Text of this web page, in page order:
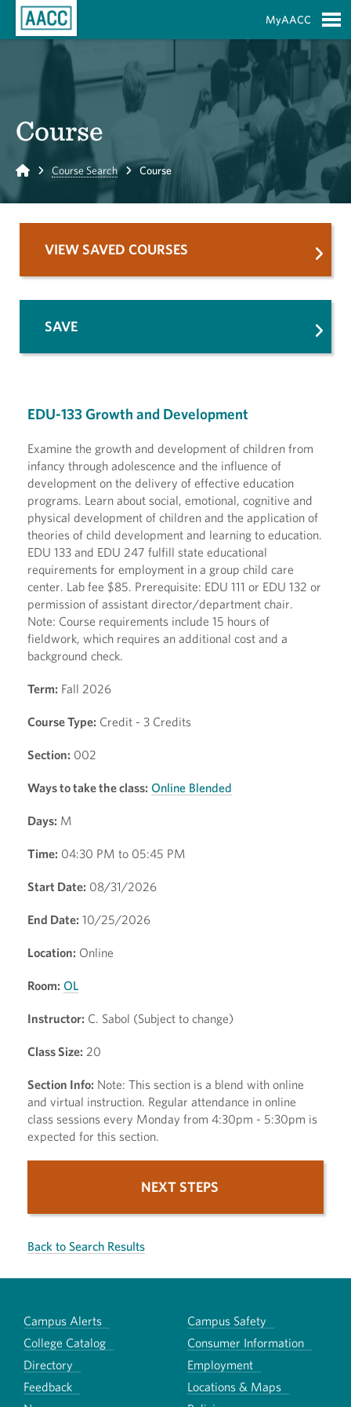
MyAACC
Course
Home Course Search Course
EDU-133 Growth and Development
Examine the growth and development of children from
infancy through adolescence and the influence of
development on the delivery of effective education
programs. Learn about social, emotional, cognitive and
physical development of children and the application of
theories of child development and learning to education.
EDU 133 and EDU 247 fulfill state educational
requirements for employment in a group child care
center. Lab fee $85. Prerequisite: EDU 111 or EDU 132 or
permission of assistant director/department chair.
Note: Course requirements include 15 hours of
fieldwork, which requires an additional cost and a
background check.
Term: Fall 2026
Course Type: Credit - 3 Credits
Section: 002
Ways to take the class: Online Blended
Days: M
Time: 04:30 PM to 05:45 PM
Start Date: 08/31/2026
End Date: 10/25/2026
Location: Online
Room: OL
Instructor: C. Sabol (Subject to change)
Class Size: 20
Section Info: Note: This section is a blend with online
and virtual instruction. Regular attendance in online
class sessions every Monday from 4:30pm - 5:30pm is
expected for this section.
NEXT STEPS
Back to Search Results
VIEW SAVED COURSES
SAVE
Campus Alerts
Campus Safety
College Catalog
Consumer Information
Directory
Employment
Feedback
Locations & Maps